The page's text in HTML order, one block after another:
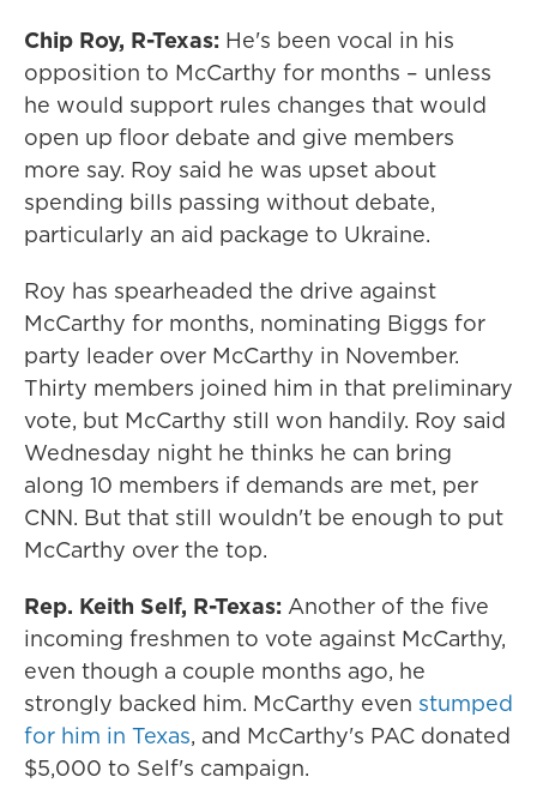
Chip Roy, R-Texas: He's been vocal in his
opposition to McCarthy for months – unless
he would support rules changes that would
open up floor debate and give members
more say. Roy said he was upset about
spending bills passing without debate,
particularly an aid package to Ukraine.
Roy has spearheaded the drive against
McCarthy for months, nominating Biggs for
party leader over McCarthy in November.
Thirty members joined him in that preliminary
vote, but McCarthy still won handily. Roy said
Wednesday night he thinks he can bring
along 10 members if demands are met, per
CNN. But that still wouldn't be enough to put
McCarthy over the top.
Rep. Keith Self, R-Texas: Another of the five
incoming freshmen to vote against McCarthy,
even though a couple months ago, he
strongly backed him. McCarthy even stumped
for him in Texas, and McCarthy's PAC donated
$5,000 to Self's campaign.